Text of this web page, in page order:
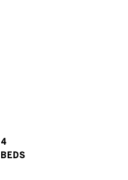
4
BEDS